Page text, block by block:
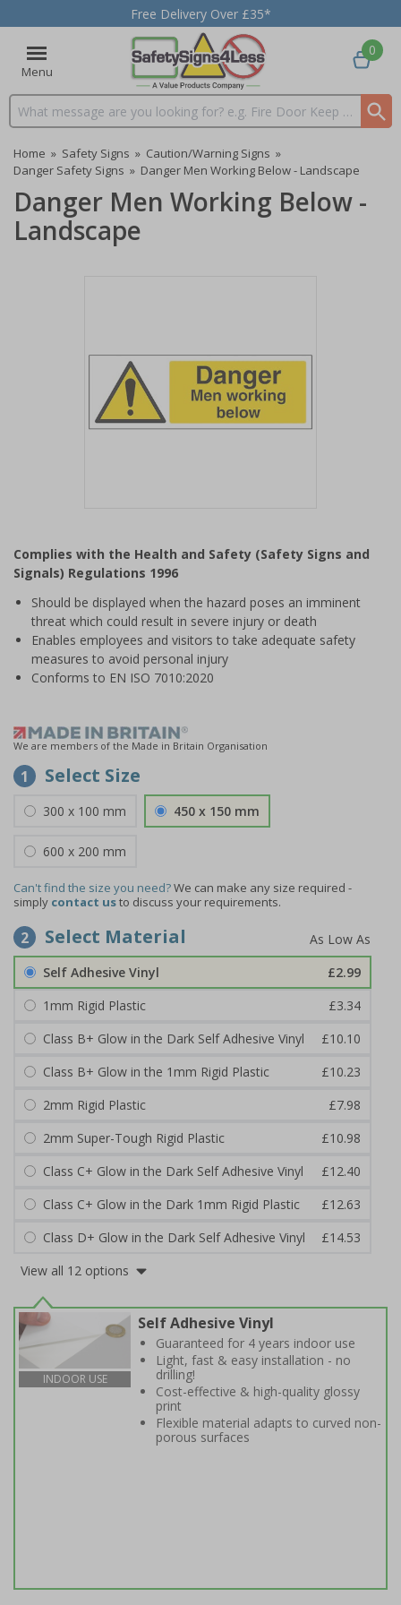
Free Delivery Over £35*
Menu
Search input box
0
Home » Safety Signs » Caution/Warning Signs »
Danger Safety Signs » Danger Men Working Below - Landscape
Danger Men Working Below -
Landscape
of
1
Complies with the Health and Safety (Safety Signs and
Signals) Regulations 1996
Should be displayed when the hazard poses an imminent
threat which could result in severe injury or death
Enables employees and visitors to take adequate safety
measures to avoid personal injury
Conforms to EN ISO 7010:2020
We are members of the Made in Britain Organisation
1 Select Size
300 x 100 mm 450 x 150 mm
600 x 200 mm
Can't find the size you need?We can make any size required -
simply contact usto discuss your requirements.
2 Select Material
Self Adhesive Vinyl
£2.99
1mm Rigid Plastic
£3.34
Class B+ Glow in the Dark Self Adhesive Vinyl
£10.10
Class B+ Glow in the 1mm Rigid Plastic
£10.23
2mm Rigid Plastic
£7.98
2mm Super-Tough Rigid Plastic
£10.98
Class C+ Glow in the Dark Self Adhesive Vinyl
£12.40
Class C+ Glow in the Dark 1mm Rigid Plastic
£12.63
Class D+ Glow in the Dark Self Adhesive Vinyl
£14.53
View all 12 options
INDOOR USE
Self Adhesive Vinyl
Guaranteed for 4 years indoor use
Light, fast & easy installation - no
drilling!
Cost-effective & high-quality glossy
print
Flexible material adapts to curved non-
porous surfaces